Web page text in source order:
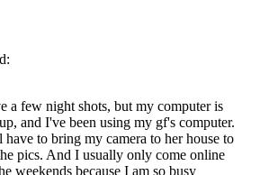
a few night shots, but my computer is
and I've been using my gf's computer.
to bring my camera to her house to
pics. And I usually only come online
weekends because I am so busy